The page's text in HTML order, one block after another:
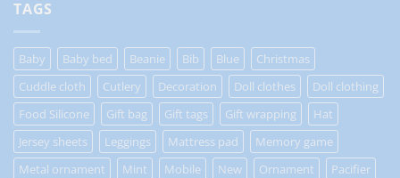
TAGS
Baby Baby bed Beanie Bib Blue
Christmas
Cuddle cloth
Cutlery Decoration Doll clothes
Doll clothing
Food Silicone
Gift bag Gift tags Gift wrapping
Hat
Jersey sheets
Leggings Mattress pad
Memory game
Metal ornament
Mint Mobile New Ornament
Pacifier